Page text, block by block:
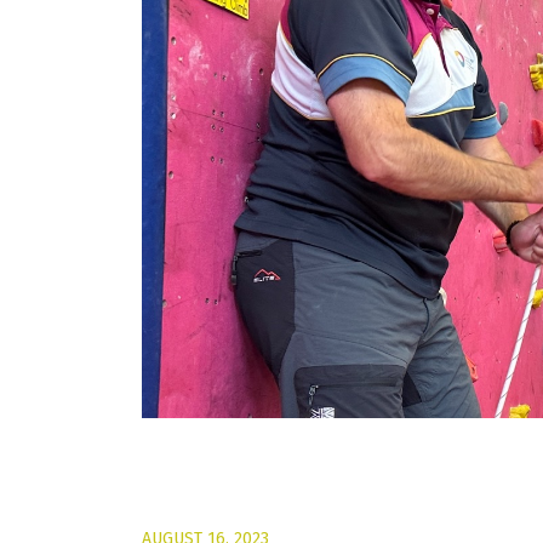
AUGUST 16, 2023